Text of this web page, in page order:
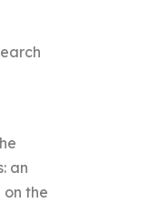
an
the